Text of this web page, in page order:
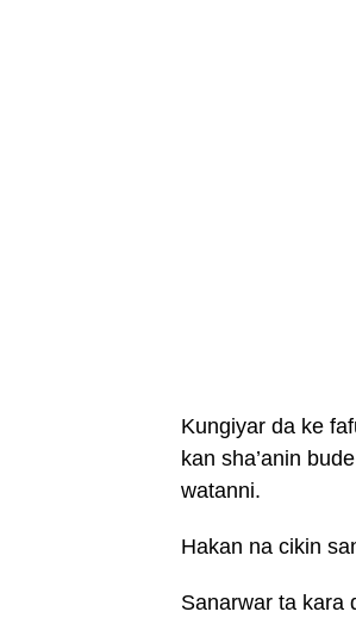
Kungiyar da ke
kan sha’anin
watanni.
Hakan na cikin
Sanarwar ta kara